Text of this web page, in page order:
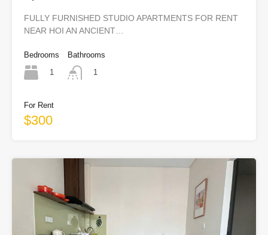
FULLY FURNISHED STUDIO APARTMENTS FOR RENT
NEAR HOI AN ANCIENT…
Bedrooms
1
Bathrooms
1
For Rent
$300